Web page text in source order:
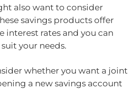
also want to consider
savings products offer
interest rates and you can
your needs.
whether you want a joint
a new savings account